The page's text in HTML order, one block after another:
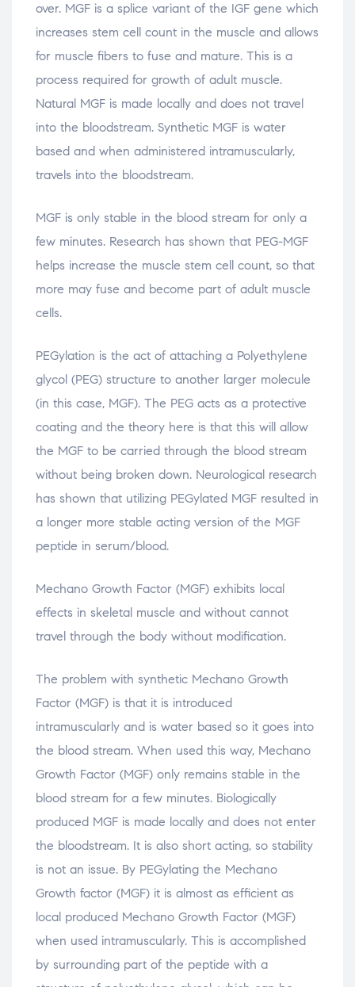
over. MGF is a splice variant of the IGF gene which
increases stem cell count in the muscle and allows
for muscle fibers to fuse and mature. This is a
process required for growth of adult muscle.
Natural MGF is made locally and does not travel
into the bloodstream. Synthetic MGF is water
based and when administered intramuscularly,
travels into the bloodstream.
MGF is only stable in the blood stream for only a
few minutes. Research has shown that PEG-MGF
helps increase the muscle stem cell count, so that
more may fuse and become part of adult muscle
cells.
PEGylation is the act of attaching a Polyethylene
glycol (PEG) structure to another larger molecule
(in this case, MGF). The PEG acts as a protective
coating and the theory here is that this will allow
the MGF to be carried through the blood stream
without being broken down. Neurological research
has shown that utilizing PEGylated MGF resulted in
a longer more stable acting version of the MGF
peptide in serum/blood.
Mechano Growth Factor (MGF) exhibits local
effects in skeletal muscle and without cannot
travel through the body without modification.
The problem with synthetic Mechano Growth
Factor (MGF) is that it is introduced
intramuscularly and is water based so it goes into
the blood stream. When used this way, Mechano
Growth Factor (MGF) only remains stable in the
blood stream for a few minutes. Biologically
produced MGF is made locally and does not enter
the bloodstream. It is also short acting, so stability
is not an issue. By PEGylating the Mechano
Growth factor (MGF) it is almost as efficient as
local produced Mechano Growth Factor (MGF)
when used intramuscularly. This is accomplished
by surrounding part of the peptide with a